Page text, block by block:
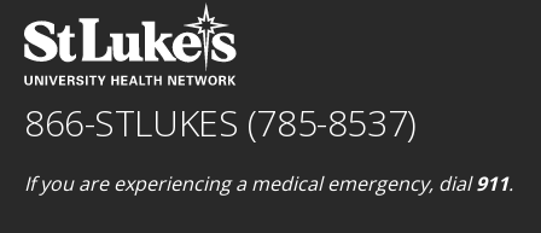
866-STLUKES (785-8537)
If you are experiencing a medical emergency, dial911.